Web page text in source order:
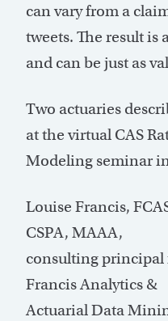
can vary from a
tweets. The result
and can be just as
Two actuaries
at the virtual CAS
Modeling seminar
Louise Francis,
CSPA, MAAA,
consulting principal
Francis Analytics &
Actuarial Data